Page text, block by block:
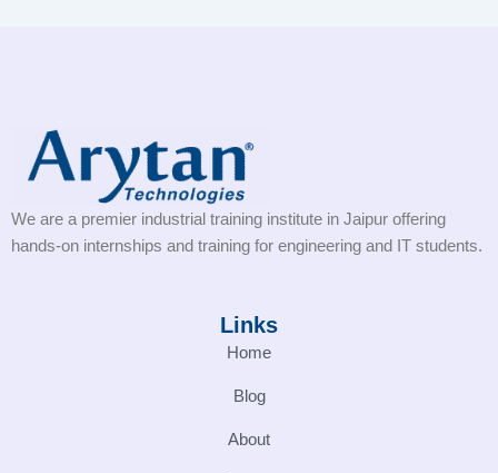
We are a premier industrial training institute in Jaipur offering
hands-on internships and training for engineering and IT students.
Links
Home
Blog
About